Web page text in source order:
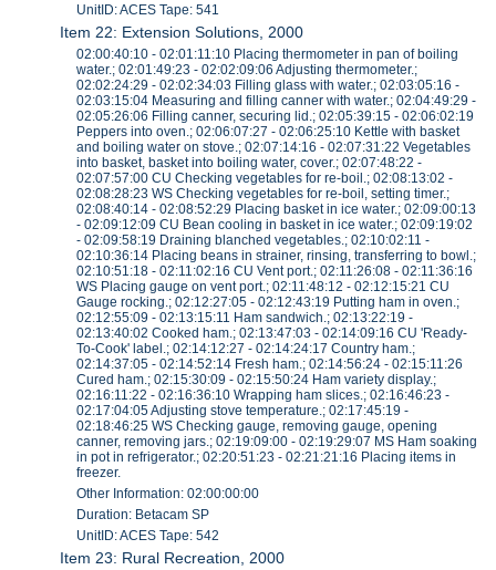
UnitID: ACES Tape: 541
Item 22: Extension Solutions, 2000
02:00:40:10 - 02:01:11:10 Placing thermometer in pan of boiling
water.; 02:01:49:23 - 02:02:09:06 Adjusting thermometer.;
02:02:24:29 - 02:02:34:03 Filling glass with water.; 02:03:05:16 -
02:03:15:04 Measuring and filling canner with water.; 02:04:49:29 -
02:05:26:06 Filling canner, securing lid.; 02:05:39:15 - 02:06:02:19
Peppers into oven.; 02:06:07:27 - 02:06:25:10 Kettle with basket
and boiling water on stove.; 02:07:14:16 - 02:07:31:22 Vegetables
into basket, basket into boiling water, cover.; 02:07:48:22 -
02:07:57:00 CU Checking vegetables for re-boil.; 02:08:13:02 -
02:08:28:23 WS Checking vegetables for re-boil, setting timer.;
02:08:40:14 - 02:08:52:29 Placing basket in ice water.; 02:09:00:13
- 02:09:12:09 CU Bean cooling in basket in ice water.; 02:09:19:02
- 02:09:58:19 Draining blanched vegetables.; 02:10:02:11 -
02:10:36:14 Placing beans in strainer, rinsing, transferring to bowl.;
02:10:51:18 - 02:11:02:16 CU Vent port.; 02:11:26:08 - 02:11:36:16
WS Placing gauge on vent port.; 02:11:48:12 - 02:12:15:21 CU
Gauge rocking.; 02:12:27:05 - 02:12:43:19 Putting ham in oven.;
02:12:55:09 - 02:13:15:11 Ham sandwich.; 02:13:22:19 -
02:13:40:02 Cooked ham.; 02:13:47:03 - 02:14:09:16 CU 'Ready-
To-Cook' label.; 02:14:12:27 - 02:14:24:17 Country ham.;
02:14:37:05 - 02:14:52:14 Fresh ham.; 02:14:56:24 - 02:15:11:26
Cured ham.; 02:15:30:09 - 02:15:50:24 Ham variety display.;
02:16:11:22 - 02:16:36:10 Wrapping ham slices.; 02:16:46:23 -
02:17:04:05 Adjusting stove temperature.; 02:17:45:19 -
02:18:46:25 WS Checking gauge, removing gauge, opening
canner, removing jars.; 02:19:09:00 - 02:19:29:07 MS Ham soaking
in pot in refrigerator.; 02:20:51:23 - 02:21:21:16 Placing items in
freezer.
Other Information: 02:00:00:00
Duration: Betacam SP
UnitID: ACES Tape: 542
Item 23: Rural Recreation, 2000